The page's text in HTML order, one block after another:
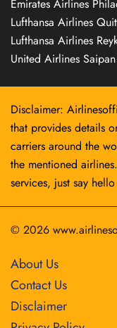
Emirates Airlines
Lufthansa Airlines
Lufthansa Airlines
United Airlines
Disclaimer:
that provides details
carriers around the
the mentioned
services, just say
© 2026
About Us
Contact Us
Disclaimer